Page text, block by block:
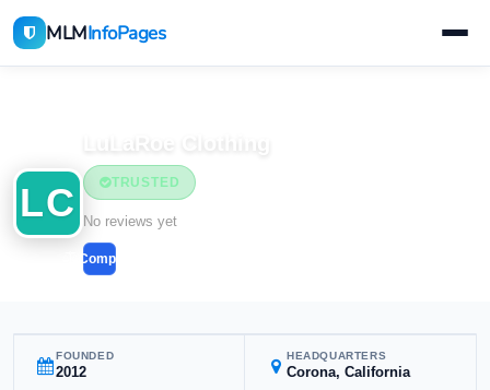
MLMInfoPages
LC TRUSTED
No reviews yet
Compare
FOUNDED
2012
HEADQUARTERS
Corona, California